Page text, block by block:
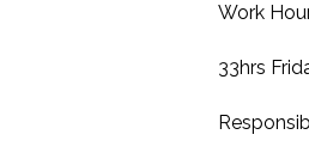
Work
33hrs